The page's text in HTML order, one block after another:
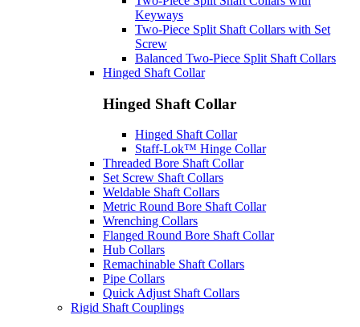
Keyways
Two-Piece Split Shaft Collars with Set
Screw
Balanced Two-Piece Split Shaft Collars
Hinged Shaft Collar
Hinged Shaft Collar
Hinged Shaft Collar
Staff-Lok™ Hinge Collar
Threaded Bore Shaft Collar
Set Screw Shaft Collars
Weldable Shaft Collars
Metric Round Bore Shaft Collar
Wrenching Collars
Flanged Round Bore Shaft Collar
Hub Collars
Remachinable Shaft Collars
Pipe Collars
Quick Adjust Shaft Collars
Rigid Shaft Couplings